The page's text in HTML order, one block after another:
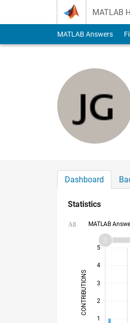
MATLAB
MATLAB Answers
Dashboard
Statistics
All MATLAB
CONTRIBUTIONS
1
2
3
4
5